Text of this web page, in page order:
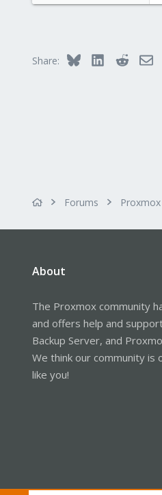
Share: Bluesky LinkedInReddit
Forums
About
The Proxmox community
and offers help and
Backup Server, and
We think our community
like you!